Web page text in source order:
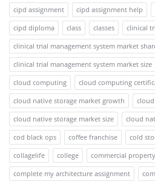
cipd assignment
cipd assignment help
cipd diploma
class classes
clinical
clinical trial management system market
clinical trial management system market size
cloud computing
cloud computing
cloud native storage market growth
cloud native storage market size
cloud
cod black ops
coffee franchise cold
collagelife
college commercial
complete my architecture assignment